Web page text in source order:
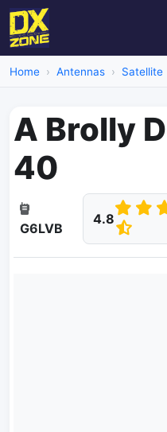
Home Antennas Satellite
A Brolly
40
G6LVB
4.8